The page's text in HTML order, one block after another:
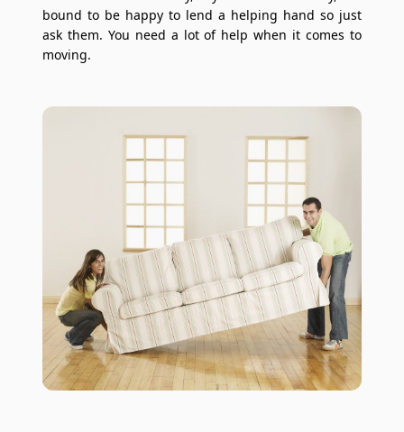
bound to be happy to lend a helping hand so just
ask them. You need a lot of help when it comes to
moving.